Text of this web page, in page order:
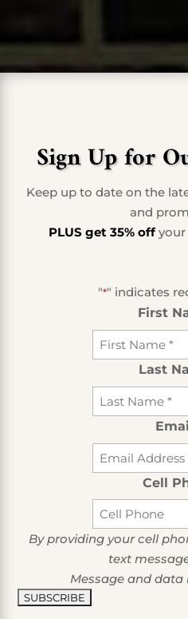
Sign Up for
Keep up to date on the
and
PLUS get 35% offyour
"*" indicates
First
Last
Cell
By providing your cell
text
Message and data